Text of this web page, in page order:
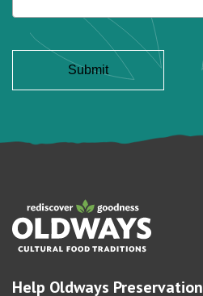
Help Oldways Preservation